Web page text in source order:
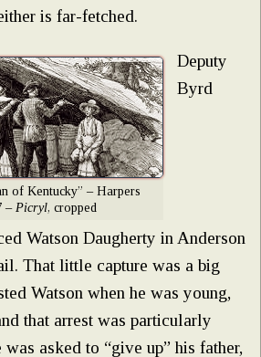
is far-fetched.
of Kentucky” – Harpers
– Picryl, cropped
Deputy
Byrd
Watson Daugherty in Anderson
That little capture was a big
Watson when he was young,
that arrest was particularly
asked to “give up” his father,